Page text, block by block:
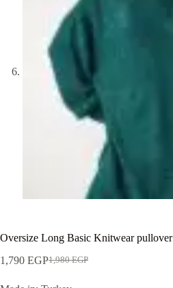
Oversize Long Basic Knitwear pullover
1,980EGP
1,790 EGP